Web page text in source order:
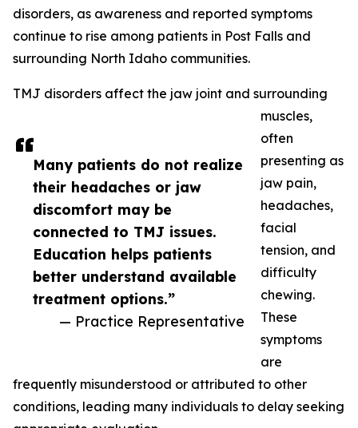
Many patients do not realize
their headaches or jaw
discomfort may be
connected to TMJ issues.
Education helps patients
better understand available
treatment options.”
— Practice Representative
disorders, as awareness and reported symptoms
continue to rise among patients in Post Falls and
surrounding North Idaho communities.
TMJ disorders affect the jaw joint and surrounding
muscles,
often
presenting as
jaw pain,
headaches,
facial
tension, and
difficulty
chewing.
These
symptoms
are
frequently misunderstood or attributed to other
conditions, leading many individuals to delay seeking